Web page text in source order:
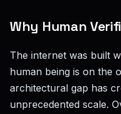
Why Human
The internet was built
human being is on the
architectural gap has
unprecedented scale.